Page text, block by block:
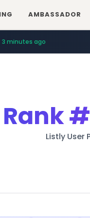
AMBASSADOR
3 minutes ago
Rank
Listly User